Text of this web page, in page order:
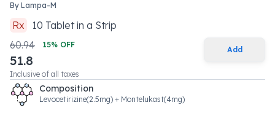
By Lampa-M
Rx 10 Tabletin a Strip
60.94
15% OFF
51.8
Inclusive of all taxes
Add
Composition
Levocetirizine(2.5mg) + Montelukast(4mg)